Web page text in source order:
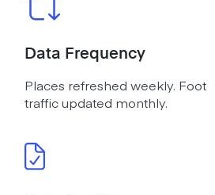
Data Frequency
Places refreshed weekly. Foot
traffic updated monthly.